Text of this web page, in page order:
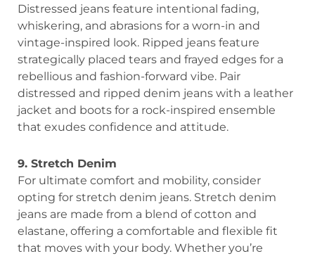
Distressed jeans feature intentional fading,
whiskering, and abrasions for a worn-in and
vintage-inspired look. Ripped jeans feature
strategically placed tears and frayed edges for a
rebellious and fashion-forward vibe. Pair
distressed and ripped denim jeans with a leather
jacket and boots for a rock-inspired ensemble
that exudes confidence and attitude.
9. Stretch Denim
For ultimate comfort and mobility, consider
opting for stretch denim jeans. Stretch denim
jeans are made from a blend of cotton and
elastane, offering a comfortable and flexible fit
that moves with your body. Whether you’re